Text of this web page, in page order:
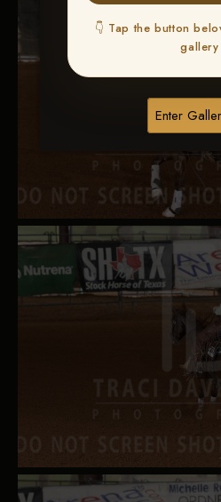
👇 Tap the button
gallery
Enter